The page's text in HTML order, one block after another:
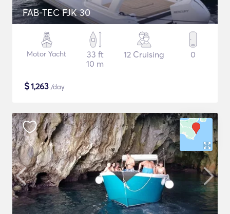
FAB-TEC FJK 30
Motor Yacht
33 ft
10 m
12 Cruising 0
$1,263 /day